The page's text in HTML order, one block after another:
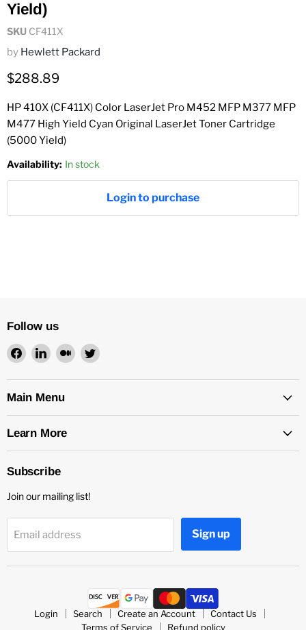
Yield)
SKU CF411X
by Hewlett Packard
Current price
$288.89
HP 410X (CF411X) Color LaserJet Pro M452 MFP M377 MFP
M477 High Yield Cyan Original LaserJet Toner Cartridge
(5000 Yield)
Availability: In stock
Login to purchase
Follow us
Find
on
Facebook
Find
on
LinkedIn
Find
on
Find
on
Main Menu
Learn More
Subscribe
Join our mailing list!
Email address Sign up
Login Search Create an Account
Contact Us
Terms of Service
Refund policy